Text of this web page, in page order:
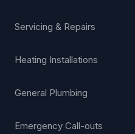
Servicing & Repairs
Heating Installations
General Plumbing
Emergency Call-outs